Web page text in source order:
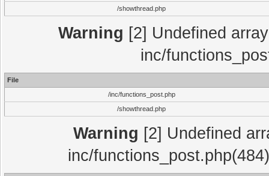
/showthread.php
Warning [2] Undefined
inc/
File
/inc/functions_post.php
/showthread.php
Warning [2] Undefined
inc/